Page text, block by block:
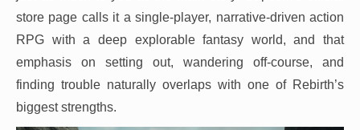
store page calls it a single-player, narrative-driven action
RPG with a deep explorable fantasy world, and that
emphasis on setting out, wandering off-course, and
finding trouble naturally overlaps with one of Rebirth’s
biggest strengths.